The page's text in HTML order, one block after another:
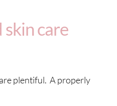
care
plentiful. A properly